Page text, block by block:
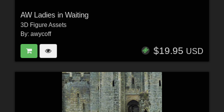
AW Ladies in Waiting
3D Figure Assets
By: awycoff
$19.95 USD